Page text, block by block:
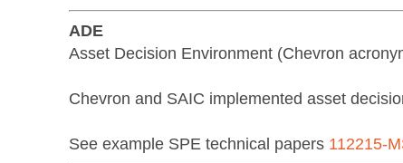
ADE
Asset Decision Environment (Chevron
Chevron and SAIC implemented asset
See example SPE technical papers 112215-